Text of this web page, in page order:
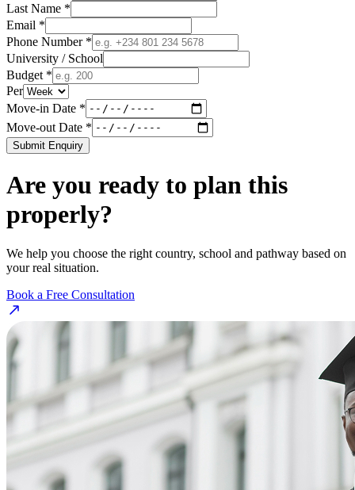
Last Name *
Email *
Phone Number *
University / School
Budget *
Per
Move-in Date *
Move-out Date *
Submit Enquiry
Are you ready to plan this
properly?
We help you choose the right country, school and pathway based on
your real situation.
Book a Free Consultation